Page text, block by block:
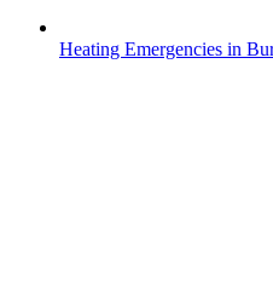
Heating Emergencies in